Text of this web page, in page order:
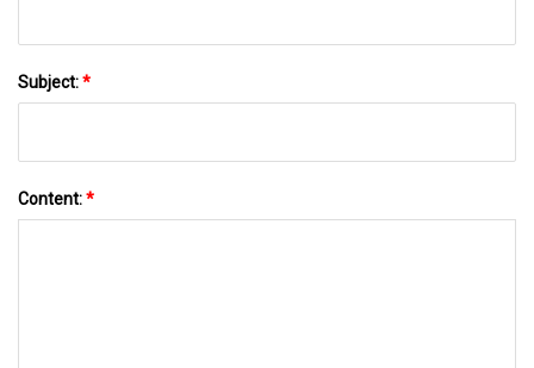
Subject:*
Content:*